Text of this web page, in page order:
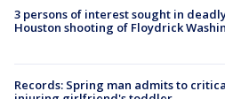
3 persons of interest sought in
Houston shooting of Floydrick
Records: Spring man admits to